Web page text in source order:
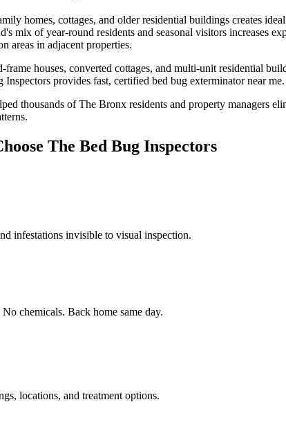
homes, cottages, and older residential buildings creates
mix of year-round residents and seasonal visitors increases
areas in adjacent properties.
houses, converted cottages, and multi-unit residential
Inspectors provides fast, certified bed bug exterminator near me.
thousands of The Bronx residents and property managers
The Bed Bug Inspectors
infestations invisible to visual inspection.
chemicals. Back home same day.
locations, and treatment options.